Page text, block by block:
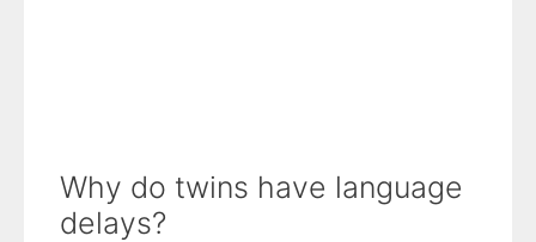
Why do twins have language
delays?